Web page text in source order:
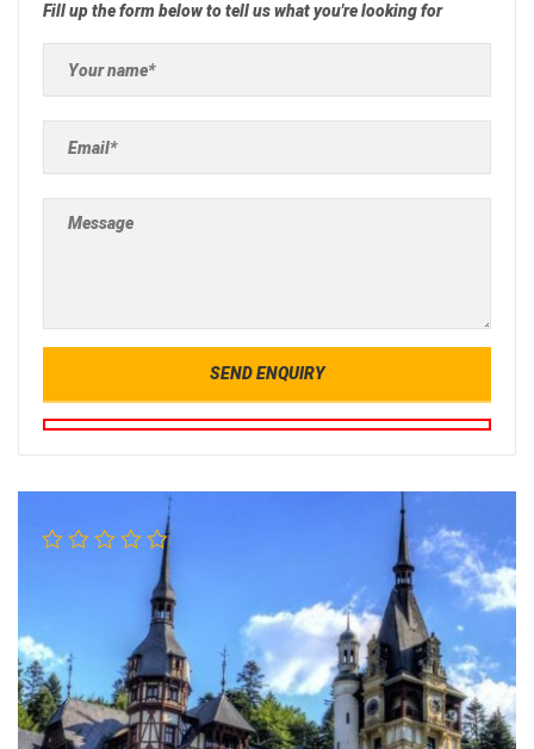
Fill up the form below to tell us what you're looking for